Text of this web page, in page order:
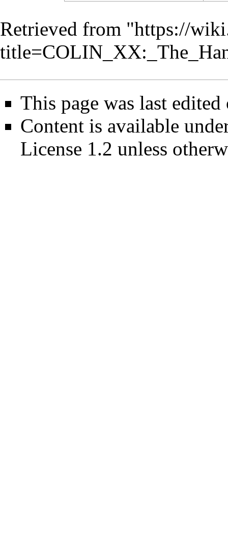
Retrieved from "https://
This page was last
Content is available
License 1.2 unless